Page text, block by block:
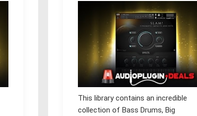
This library contains an incredible
collection of Bass Drums, Big